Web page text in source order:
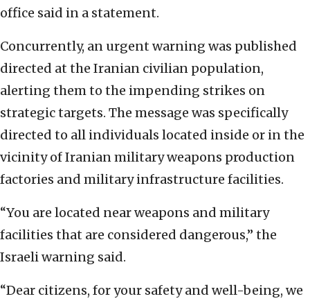
office said in a statement.
Concurrently, an urgent warning was published
directed at the Iranian civilian population,
alerting them to the impending strikes on
strategic targets. The message was specifically
directed to all individuals located inside or in the
vicinity of Iranian military weapons production
factories and military infrastructure facilities.
“You are located near weapons and military
facilities that are considered dangerous,” the
Israeli warning said.
“Dear citizens, for your safety and well-being, we